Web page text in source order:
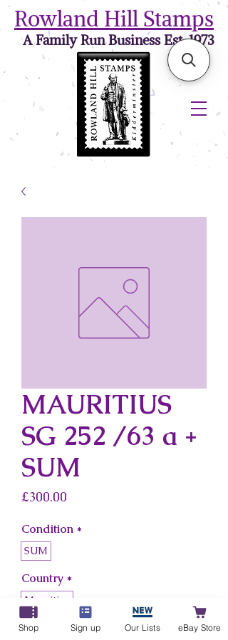
Rowland Hill Stamps
A Family Run Business Est. 1973
MAURITIUS
SG 252 /63 a +
SUM
£300.00
Condition *
SUM
Country *
Mauritius
Shop Sign up Our Lists eBay Store